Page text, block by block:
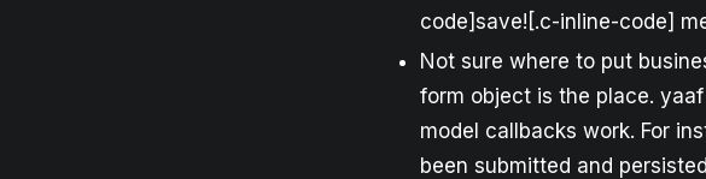
code]save![.c-inline-code]
Not sure where to put
form object is the place.
model callbacks work. For
been submitted and